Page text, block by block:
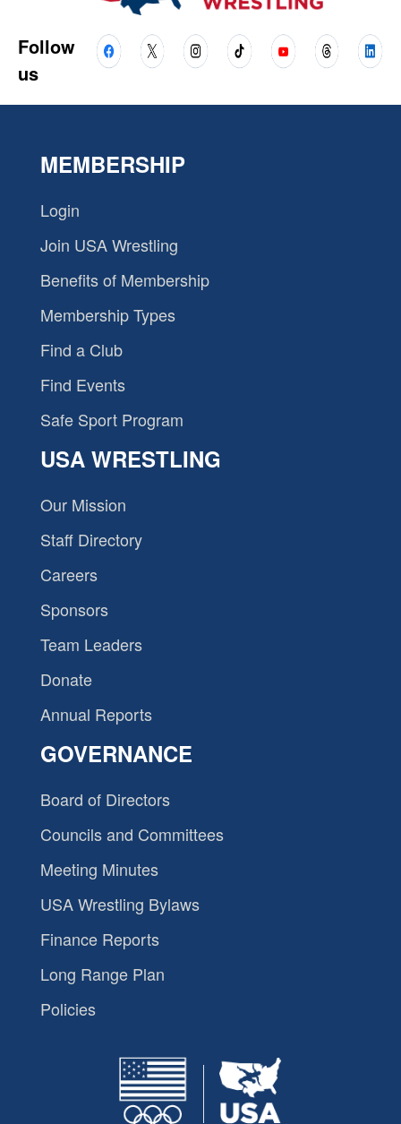
Follow
us
MEMBERSHIP
Login
Join USA Wrestling
Benefits of Membership
Membership Types
Find a Club
Find Events
Safe Sport Program
USA WRESTLING
Our Mission
Staff Directory
Careers
Sponsors
Team Leaders
Donate
Annual Reports
GOVERNANCE
Board of Directors
Councils and Committees
Meeting Minutes
USA Wrestling Bylaws
Finance Reports
Long Range Plan
Policies